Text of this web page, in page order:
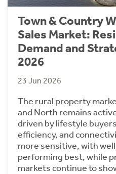
Town & Country
Sales Market:
Demand and
2026
23 Jun 2026
The rural property
and North remains
driven by lifestyle
efficiency, and
more sensitive, with
performing best, while
markets continue to